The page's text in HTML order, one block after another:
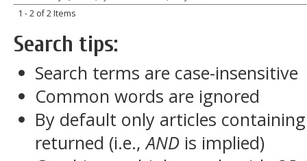
1 - 2 of 2 Items
Search tips:
Search terms are case-insensitive
Common words are ignored
By default only articles
returned (i.e.,AND is implied)